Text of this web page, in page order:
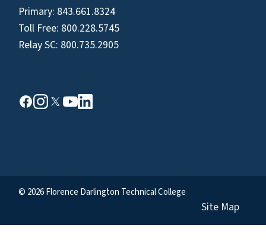
Primary: 843.661.8324
Toll Free: 800.228.5745
Relay SC: 800.735.2905
© 2026 Florence Darlington Technical College
Site Map